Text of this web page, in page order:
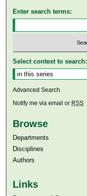
Enter search terms:
Select context to search:
Advanced Search
Notify me via email or RSS
Browse
Departments
Disciplines
Authors
Links